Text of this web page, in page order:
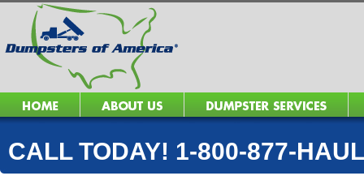
CALL TODAY! 1-800-877-